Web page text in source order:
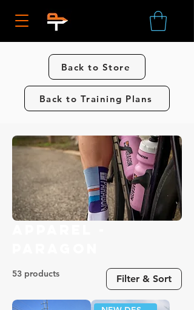
Back to Store
Back to Training Plans
53 products Filter & Sort